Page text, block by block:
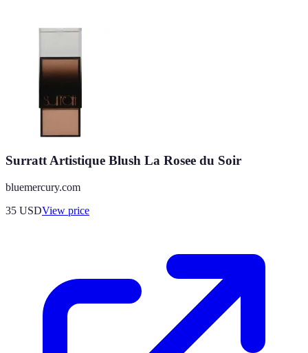
Surratt Artistique Blush La Rosee du Soir
bluemercury.com
35 USDView price